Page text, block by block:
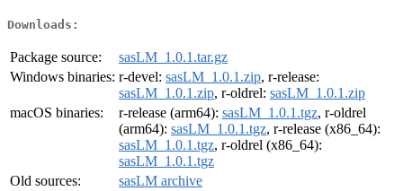
Downloads:
Package source:
sasLM_1.0.1.tar.gz
Windows binaries: r-devel: sasLM_1.0.1.zip, r-release:
sasLM_1.0.1.zip, r-oldrel: sasLM_1.0.1.zip
macOS binaries:
r-release (arm64): sasLM_1.0.1.tgz, r-oldrel
(arm64): sasLM_1.0.1.tgz, r-release (x86_64):
sasLM_1.0.1.tgz, r-oldrel (x86_64):
sasLM_1.0.1.tgz
Old sources:
sasLM archive